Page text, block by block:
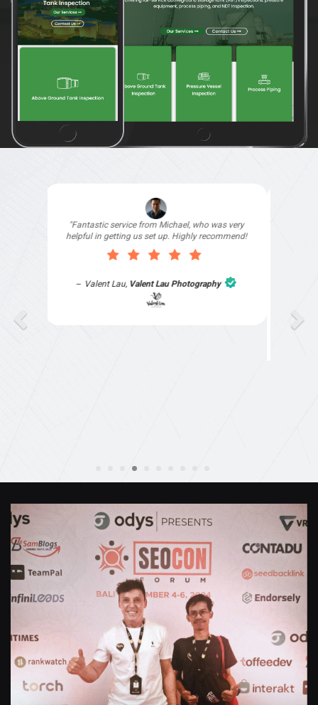
"I signed up with Top4 Technology to help
improve my website as it needed the finishing
touches by professionals and that is exactly
what they provided. They were very helpful and
part of the website work due to my work load. I
contacted them after a long period of time and
they jumped straight on board to get my website